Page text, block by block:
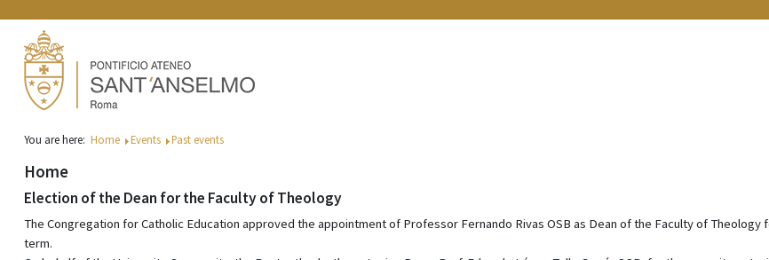
You are here: Home Events Past events
Home
Election of the Dean for the Faculty of Theology
The Congregation for Catholic Education approved the appointment of Professor Fernando Rivas OSB as Dean of the Faculty of Theology
term.